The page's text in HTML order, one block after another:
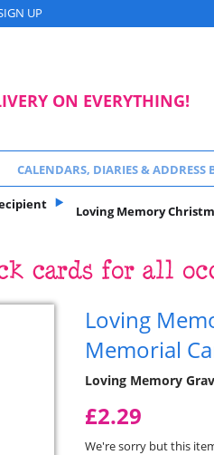
UP
ON EVERYTHING!
CALENDARS, DIARIES & ADDRESS
Loving Memory
Loving
Memorial
Loving Memory
£2.29
We're sorry but this